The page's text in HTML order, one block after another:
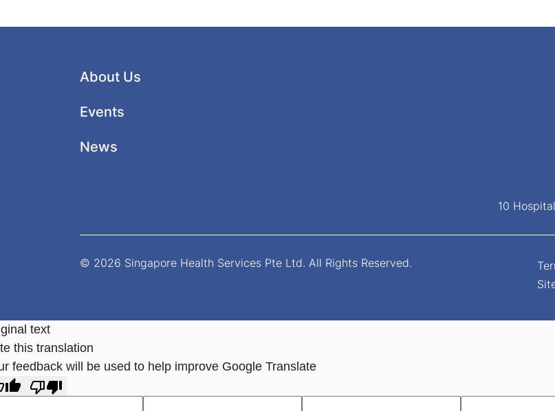
About Us
Events
News
10
© 2026 Singapore Health Services Pte Ltd. All Rights Reserved.
text
this translation
feedback will be used to help improve Google Translate